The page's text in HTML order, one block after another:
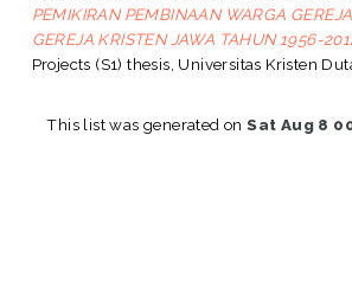
PEMIKIRAN PEMBINAAN WARGA
GEREJA KRISTEN JAWA TAHUN 1956-
Projects (S1) thesis, Universitas Kristen
This list was generated onSat Aug 8